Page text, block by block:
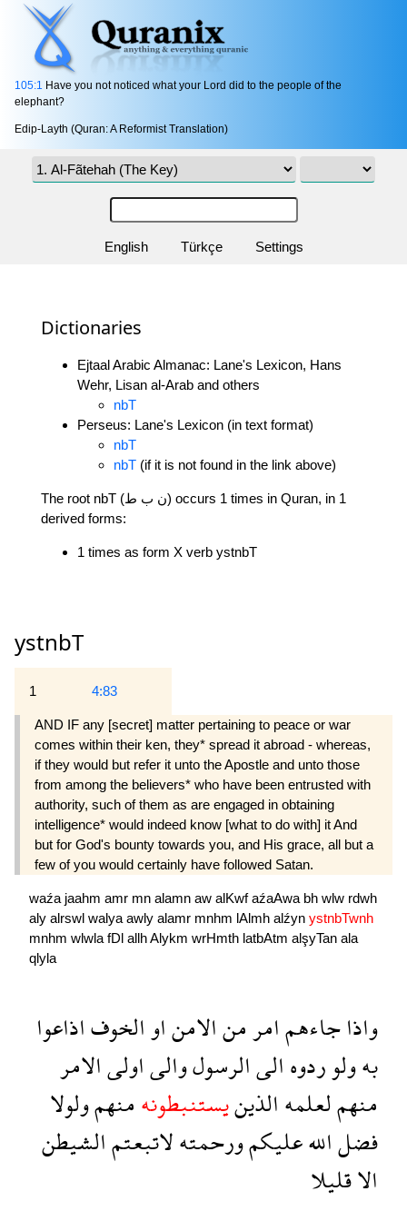
105:1 Have you not noticed what your Lord did to the people of the
elephant?
Edip-Layth (Quran: A Reformist Translation)
English Türkçe Settings
Dictionaries
Ejtaal Arabic Almanac: Lane's Lexicon, Hans
Wehr, Lisan al-Arab and others
nbT
Perseus: Lane's Lexicon (in text format)
nbT
nbT (if it is not found in the link above)
The root nbT (ن ب ط) occurs 1 times in Quran, in 1
derived forms:
1 times as form X verb ystnbT
ystnbT
1 4:83
AND IF any [secret] matter pertaining to peace or war
comes within their ken, they* spread it abroad - whereas,
if they would but refer it unto the Apostle and unto those
from among the believers* who have been entrusted with
authority, such of them as are engaged in obtaining
intelligence* would indeed know [what to do with] it And
but for God's bounty towards you, and His grace, all but a
few of you would certainly have followed Satan.
waźa jaahm amr mn alamn aw alKwfaźaAwa bh wlw rdwh
aly alrswl walya awly alamr mnhm lAlmh alźyn ystnbTwnh
mnhm wlwla fDl allhAlykm wrHmth latbAtm alşyTan ala
qlyla
واذاجاءهمامرمنالامناوالخوفاذاعوا
بهولوردوهالىالرسولوالىاولىالامر
منهملعلمهالذينيستنبطونهمنهمولولا
فضلاللهعليكمورحمتهلاتبعتمالشيطن
الاقليلا